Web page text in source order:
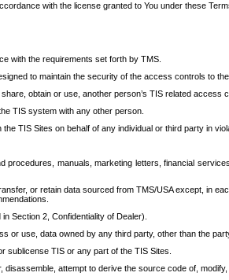
with the license granted to You under these
with the requirements set forth by TMS.
to maintain the security of the access controls to
obtain or use, another person’s TIS related access
TIS system with any other person.
TIS Sites on behalf of any individual or third party in
procedures, manuals, marketing letters, financial
or retain data sourced from TMS/USA except, in
Section 2, Confidentiality of Dealer).
or use, data owned by any third party, other than the
sublicense TIS or any part of the TIS Sites.
disassemble, attempt to derive the source code of,